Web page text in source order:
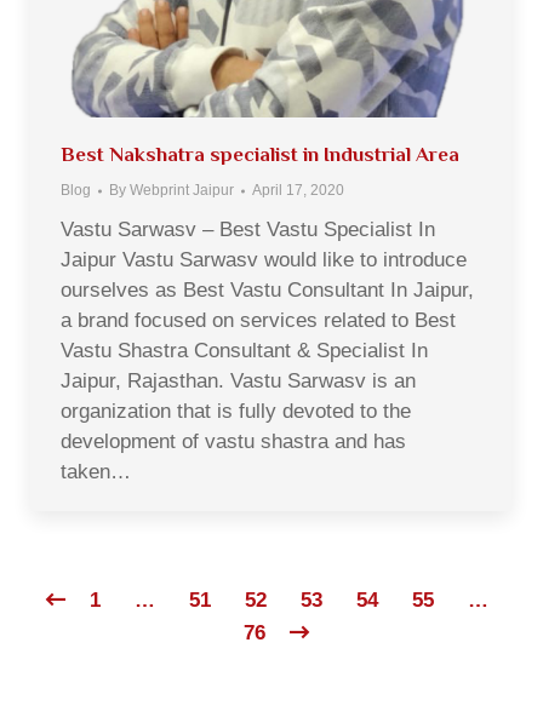
Best Nakshatra specialist in Industrial Area
Blog By Webprint Jaipur April 17, 2020
Vastu Sarwasv – Best Vastu Specialist In
Jaipur Vastu Sarwasv would like to introduce
ourselves as Best Vastu Consultant In Jaipur,
a brand focused on services related to Best
Vastu Shastra Consultant & Specialist In
Jaipur, Rajasthan. Vastu Sarwasv is an
organization that is fully devoted to the
development of vastu shastra and has
taken…
1 … 51 52 53 54 55
…
76